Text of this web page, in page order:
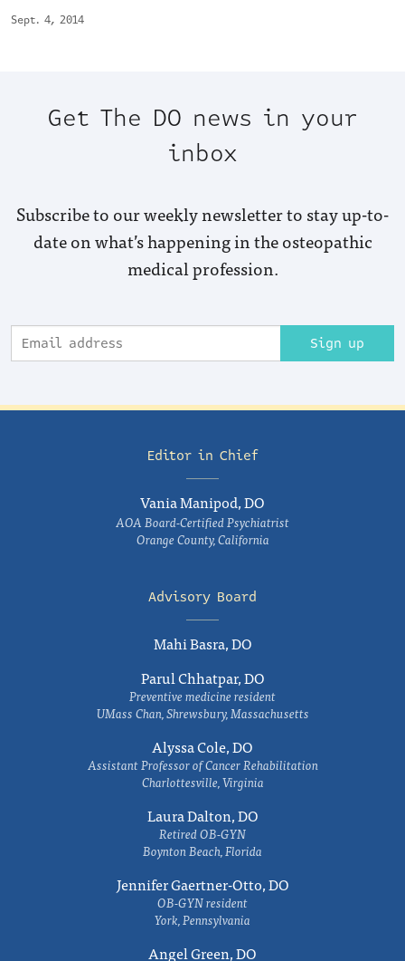
Sept. 4, 2014
Get The DO news in your
inbox
Subscribe to our weekly newsletter to stay up-to-
date on what’s happening in the osteopathic
medical profession.
Sign up
Editor in Chief
Vania Manipod, DO
AOA Board-Certified Psychiatrist
Orange County, California
Advisory Board
Mahi Basra, DO
Parul Chhatpar, DO
Preventive medicine resident
UMass Chan, Shrewsbury, Massachusetts
Alyssa Cole, DO
Assistant Professor of Cancer Rehabilitation
Charlottesville, Virginia
Laura Dalton, DO
Retired OB-GYN
Boynton Beach, Florida
Jennifer Gaertner-Otto, DO
OB-GYN resident
York, Pennsylvania
Angel Green, DO